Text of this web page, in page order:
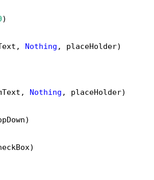
)
Nothing , placeHolder)
Nothing , placeHolder)